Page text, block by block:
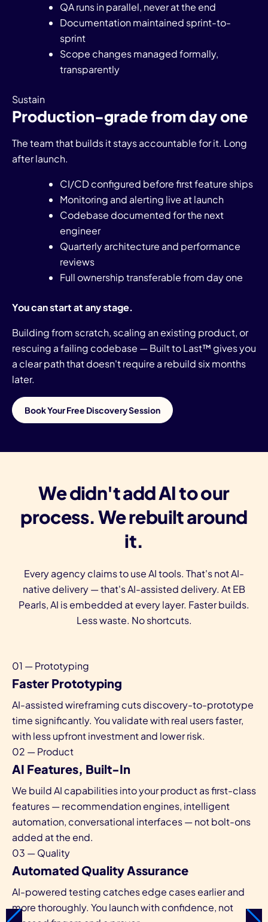
QA runs in parallel, never at the end
Documentation maintained sprint-to-
sprint
Scope changes managed formally,
transparently
Sustain
Production-grade from day one
The team that builds it stays accountable for it. Long
after launch.
CI/CD configured before first feature ships
Monitoring and alerting live at launch
Codebase documented for the next
engineer
Quarterly architecture and performance
reviews
Full ownership transferable from day one
You can start at any stage.
Building from scratch, scaling an existing product, or
rescuing a failing codebase — Built to Last™ gives you
a clear path that doesn't require a rebuild six months
later.
Book Your Free Discovery Session
We didn't add AI to our
process. We rebuilt around
it.
Every agency claims to use AI tools. That's not AI-
native delivery — that's AI-assisted delivery. At EB
Pearls, AI is embedded at every layer. Faster builds.
Less waste. No shortcuts.
01 — Prototyping
Faster Prototyping
AI-assisted wireframing cuts discovery-to-prototype
time significantly. You validate with real users faster,
with less upfront investment and lower risk.
02 — Product
AI Features, Built-In
We build AI capabilities into your product as first-class
features — recommendation engines, intelligent
automation, conversational interfaces — not bolt-ons
added at the end.
03 — Quality
Automated Quality Assurance
AI-powered testing catches edge cases earlier and
more thoroughly. You launch with confidence, not